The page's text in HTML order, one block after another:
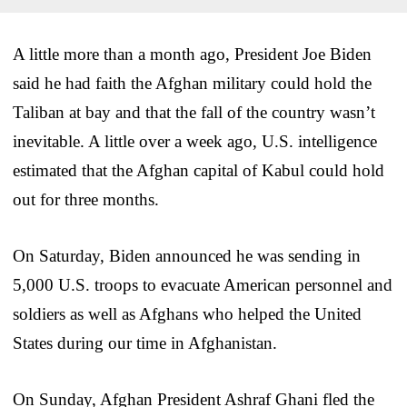
A little more than a month ago, President Joe Biden
said he had faith the Afghan military could hold the
Taliban at bay and that the fall of the country wasn’t
inevitable. A little over a week ago, U.S. intelligence
estimated that the Afghan capital of Kabul could hold
out for three months.
On Saturday, Biden announced he was sending in
5,000 U.S. troops to evacuate American personnel and
soldiers as well as Afghans who helped the United
States during our time in Afghanistan.
On Sunday, Afghan President Ashraf Ghani fled the